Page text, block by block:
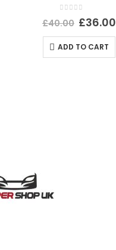
out of 5
£40.00 £36.00
ADD TO CART